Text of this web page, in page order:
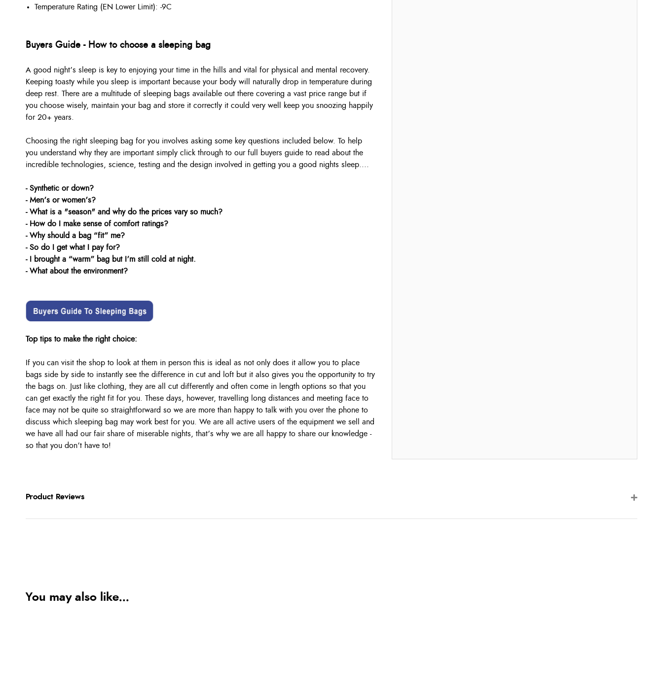
Temperature Rating (EN Lower Limit): -9C
Buyers Guide - How to choose a sleeping bag
A good night’s sleep is key to enjoying your time in the hills and vital for physical and mental recovery.
Keeping toasty while you sleep is important because your body will naturally drop in temperature during
deep rest. There are a multitude of sleeping bags available out there covering a vast price range but if
you choose wisely, maintain your bag and store it correctly it could very well keep you snoozing happily
for 20+ years.
Choosing the right sleeping bag for you involves asking some key questions included below. To help
you understand why they are important simply click through to our full buyers guide to read about the
incredible technologies, science, testing and the design involved in getting you a good nights sleep....
- Synthetic or down?
- Men’s or women’s?
- What is a "season" and why do the prices vary so much?
- How do I make sense of comfort ratings?
- Why should a bag “fit” me?
- So do I get what I pay for?
- I brought a “warm” bag but I’m still cold at night.
- What about the environment?
Top tips to make the right choice:
If you can visit the shop to look at them in person this is ideal as not only does it allow you to place
bags side by side to instantly see the difference in cut and loft but it also gives you the opportunity to try
the bags on. Just like clothing, they are all cut differently and often come in length options so that you
can get exactly the right fit for you. These days, however, travelling long distances and meeting face to
face may not be quite so straightforward so we are more than happy to talk with you over the phone to
discuss which sleeping bag may work best for you. We are all active users of the equipment we sell and
we have all had our fair share of miserable nights, that’s why we are all happy to share our knowledge -
so that you don’t have to!
Product Reviews
You may also like...